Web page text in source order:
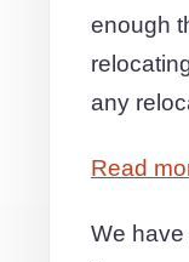
enough
any
Read
We